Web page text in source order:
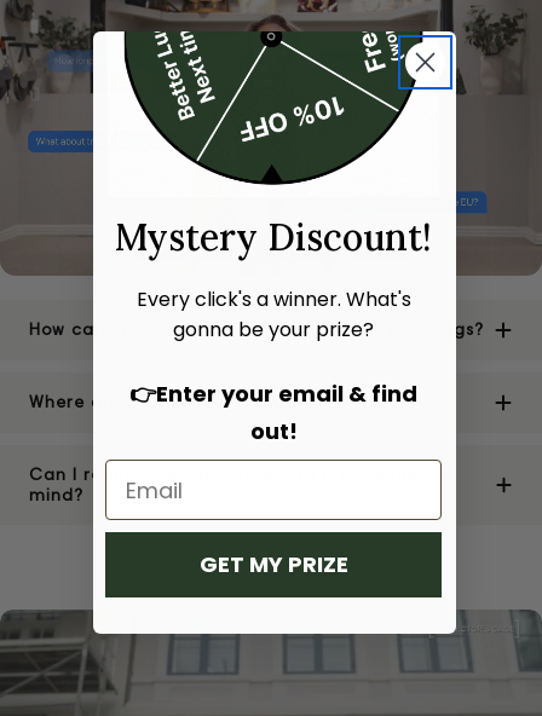
How can I be sure of the authenticity of your bags?
Where are your stores located?
Can I return or exchange a bag if I change my
mind?
Mystery Discount!
Every click's a winner. What's
gonna be your prize?
👉Enter your email & find
out!
GET MY PRIZE